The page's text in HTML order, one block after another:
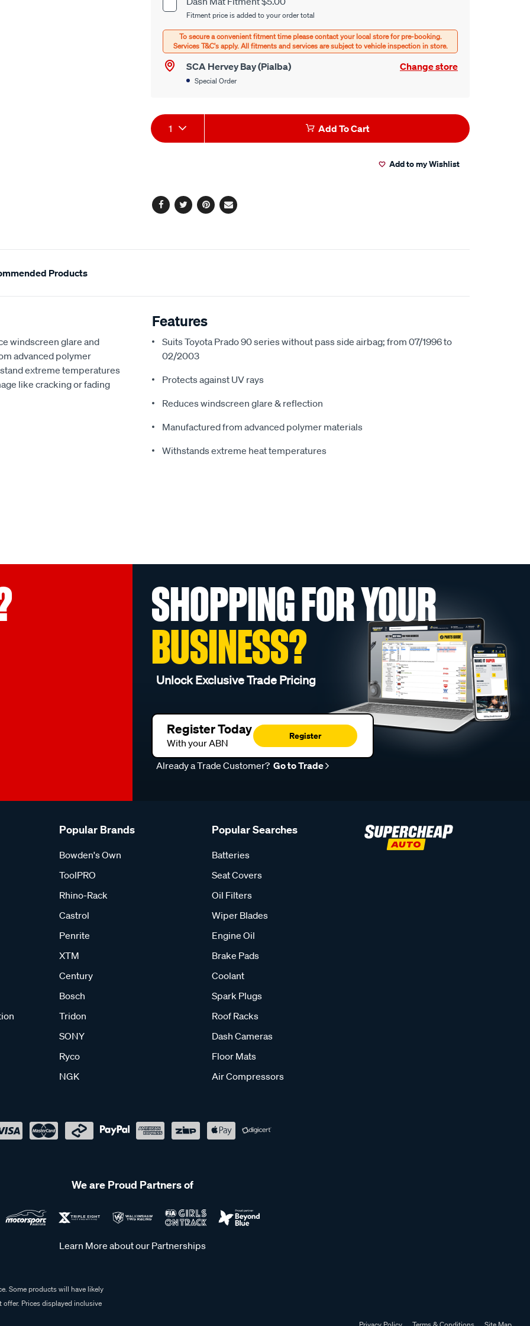
options
Product
Options
Fitment price is added to your order total
SCA Hervey Bay (Pialba) Change store
Special Order
Product
Actions
1 Add To Cart
Add to my Wishlist
Facebook
TwitterPinterest
Email
Products
windscreen glare and
advanced polymer
extreme temperatures
like cracking or fading
Features
Suits Toyota Prado 90 series without pass side airbag; from 07/1996 to
02/2003
Protects against UV rays
Reduces windscreen glare & reflection
Manufactured from advanced polymer materials
Withstands extreme heat temperatures
SHOPPING FOR YOUR
BUSINESS?
Unlock Exclusive Trade Pricing
Register Today
With your ABN
Register
Already a Trade Customer? Go to Trade
Popular Brands
Bowden's Own
ToolPRO
Rhino-Rack
Castrol
Penrite
XTM
Century
Bosch
Tridon
SONY
Ryco
NGK
Popular Searches
Batteries
Seat Covers
Oil Filters
Wiper Blades
Engine Oil
Brake Pads
Coolant
Spark Plugs
Roof Racks
Dash Cameras
Floor Mats
Air Compressors
We are Proud Partners of
Learn More about our Partnerships
Some products will have likely
Prices displayed inclusive